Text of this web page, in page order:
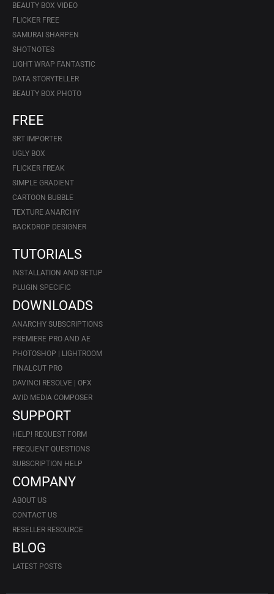
BEAUTY BOX VIDEO
FLICKER FREE
SAMURAI SHARPEN
SHOTNOTES
LIGHT WRAP FANTASTIC
DATA STORYTELLER
BEAUTY BOX PHOTO
FREE
SRT IMPORTER
UGLY BOX
FLICKER FREAK
SIMPLE GRADIENT
CARTOON BUBBLE
TEXTURE ANARCHY
BACKDROP DESIGNER
TUTORIALS
INSTALLATION AND SETUP
PLUGIN SPECIFIC
DOWNLOADS
ANARCHY SUBSCRIPTIONS
PREMIERE PRO AND AE
PHOTOSHOP | LIGHTROOM
FINALCUT PRO
DAVINCI RESOLVE | OFX
AVID MEDIA COMPOSER
SUPPORT
HELP! REQUEST FORM
FREQUENT QUESTIONS
SUBSCRIPTION HELP
COMPANY
ABOUT US
CONTACT US
RESELLER RESOURCE
BLOG
LATEST POSTS